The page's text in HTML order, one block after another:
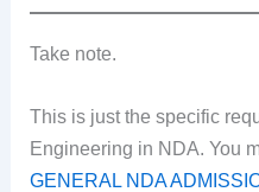
Take note.
This is just the specific
Engineering in NDA. You
GENERAL NDA